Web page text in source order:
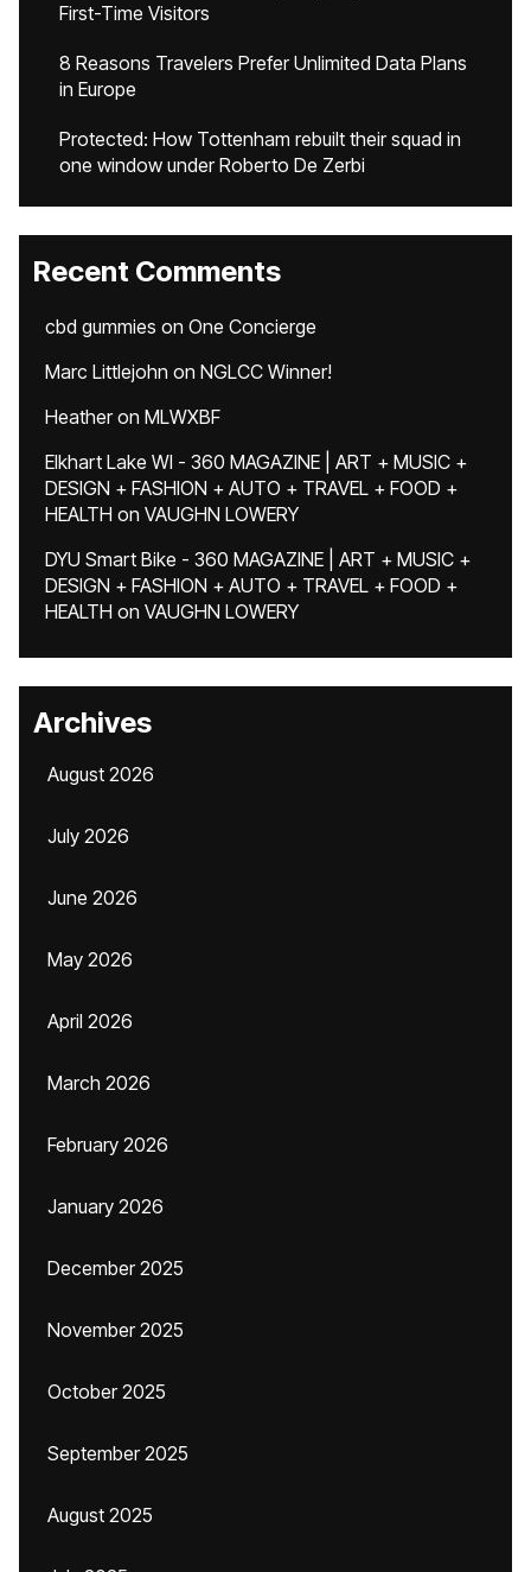
First-Time Visitors
8 Reasons Travelers Prefer Unlimited Data Plans
in Europe
Protected: How Tottenham rebuilt their squad in
one window under Roberto De Zerbi
Recent Comments
cbd gummies on One Concierge
Marc Littlejohn on NGLCC Winner!
Heatheron MLWXBF
Elkhart Lake WI - 360 MAGAZINE | ART + MUSIC +
DESIGN + FASHION + AUTO + TRAVEL + FOOD +
HEALTH on VAUGHN LOWERY
DYU Smart Bike - 360 MAGAZINE | ART + MUSIC +
DESIGN + FASHION + AUTO + TRAVEL + FOOD +
HEALTH on VAUGHN LOWERY
Archives
August 2026
July 2026
June 2026
May 2026
April 2026
March 2026
February 2026
January 2026
December 2025
November 2025
October 2025
September 2025
August 2025